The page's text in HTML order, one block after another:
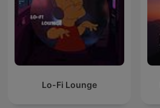
Lo-Fi Lounge